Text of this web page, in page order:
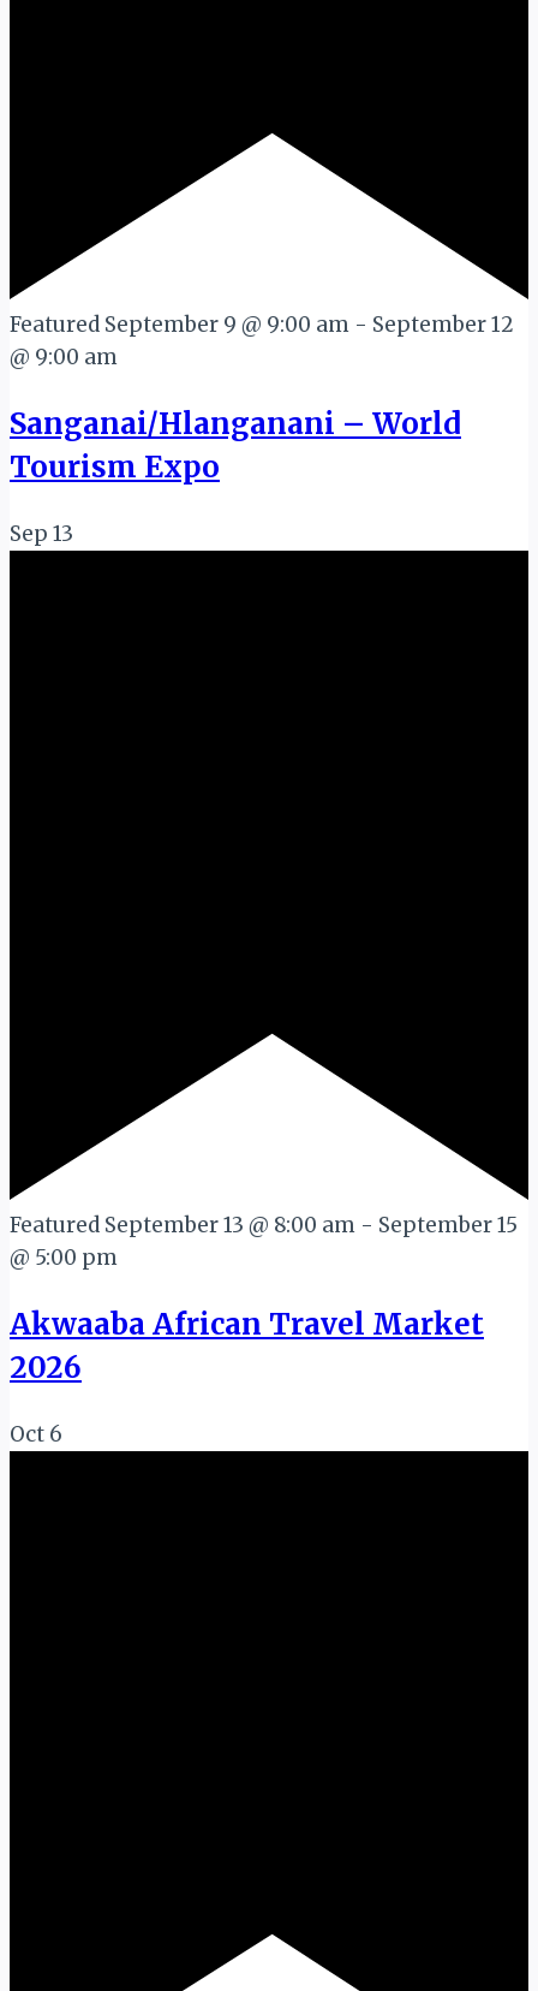
Featured September 9 @ 9:00 am - September 12
@ 9:00 am
Sanganai/Hlanganani – World
Tourism Expo
Sep 13
Featured September 13 @ 8:00 am - September 15
@ 5:00 pm
Akwaaba African Travel Market
2026
Oct 6